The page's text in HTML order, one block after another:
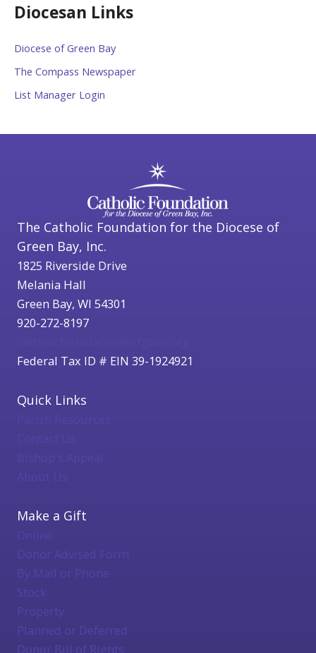
Diocesan Links
Diocese of Green Bay
The Compass Newspaper
List Manager Login
The Catholic Foundation for the Diocese of
Green Bay, Inc.
1825 Riverside Drive
Melania Hall
Green Bay, WI 54301
920-272-8197
Federal Tax ID # EIN 39-1924921
Quick Links
Bishop's Appeal
About Us
Make a Gift
Online
Donor Advised Form
By Mail or Phone
Stock
Property
Planned or Deferred
Donor Bill of Rights